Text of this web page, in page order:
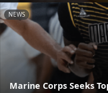
NEWS
Marine Corps Seeks